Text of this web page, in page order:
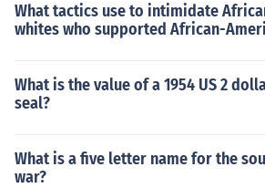
What tactics use to intimidate
whites who supported African-
What is the value of a 1954 US 2
seal?
What is a five letter name for the
war?